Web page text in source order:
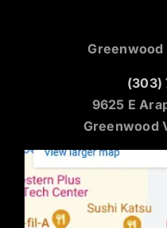
Greenwood
(303)
9625 E
Greenwood